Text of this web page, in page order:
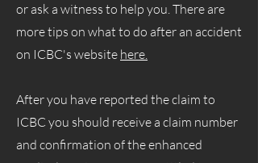
or ask a witness to help you. There are
more tips on what to do after an accident
on ICBC's website here.
After you have reported the claim to
ICBC you should receive a claim number
and confirmation of the enhanced